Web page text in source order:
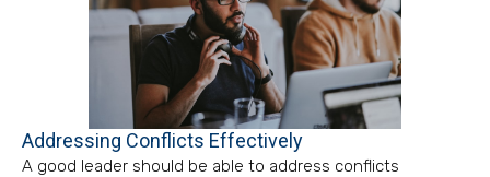
Addressing Conflicts Effectively
A good leader should be able to address conflicts